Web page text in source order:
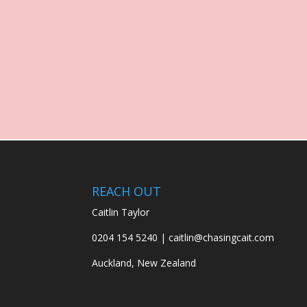
REACH OUT
Caitlin Taylor
0204 154 5240 | caitlin@chasingcait.com
Auckland, New Zealand